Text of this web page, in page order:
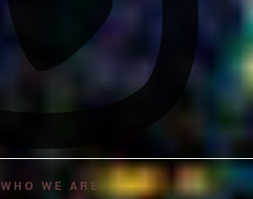
WHO WE ARE